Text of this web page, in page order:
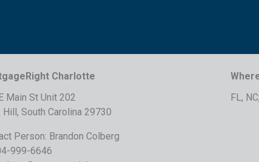
Charlotte
Main St Unit 202
Hill, South Carolina 29730
Person: Brandon Colberg
999-6646
FL,